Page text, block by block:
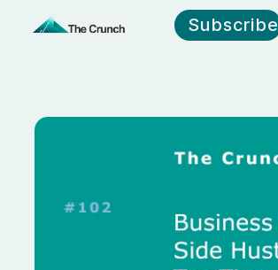
Subscribe